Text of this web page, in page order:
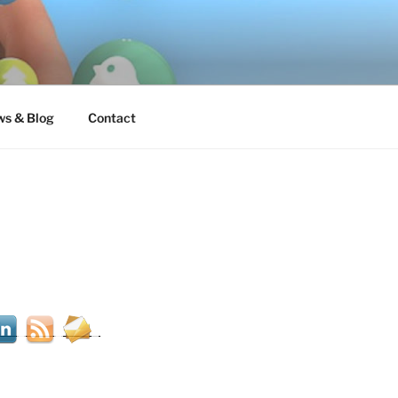
& Blog Contact